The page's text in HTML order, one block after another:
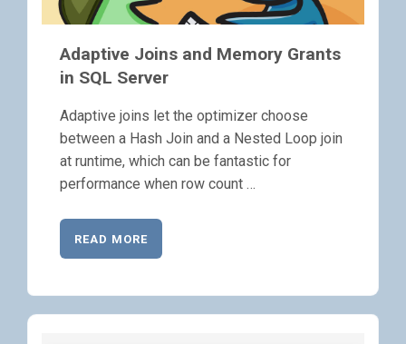
Adaptive Joins and Memory Grants
in SQL Server
Adaptive joins let the optimizer choose
between a Hash Join and a Nested Loop join
at runtime, which can be fantastic for
performance when row count …
READ MORE